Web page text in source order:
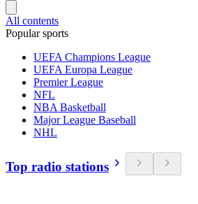
All contents
Popular sports
UEFA Champions League
UEFA Europa League
Premier League
NFL
NBA Basketball
Major League Baseball
NHL
Top radio stations